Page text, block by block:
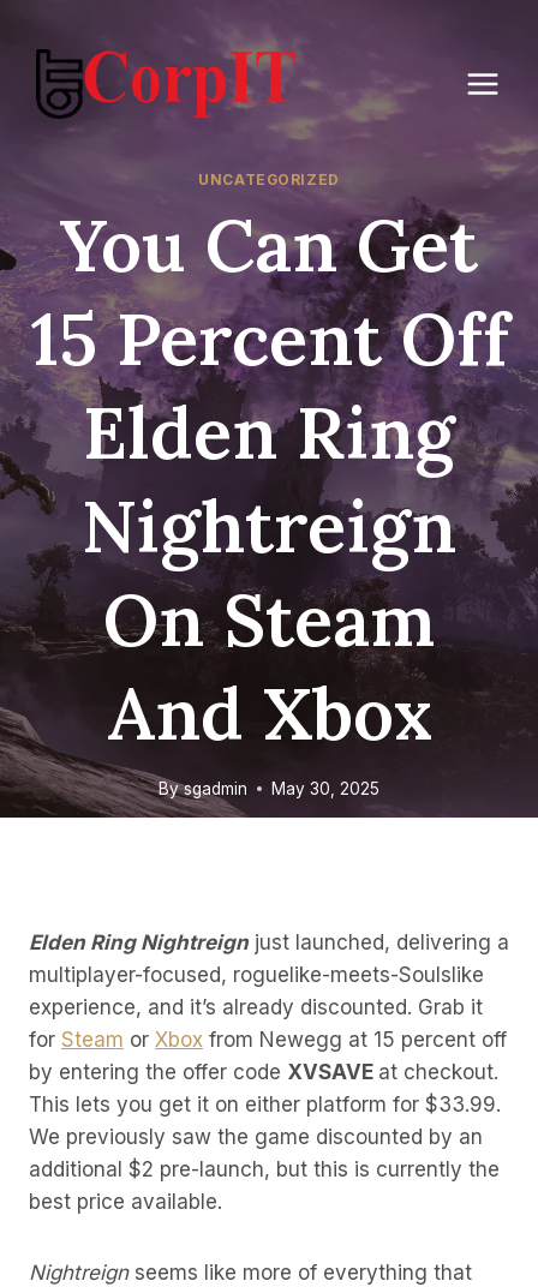
content
UNCATEGORIZED
You Can Get
15 Percent Off
Elden Ring
Nightreign
On Steam
And Xbox
Bysgadmin May 30, 2025
Elden Ring Nightreign just launched, delivering a
multiplayer-focused, roguelike-meets-Soulslike
experience, and it’s already discounted. Grab it
for Steam or Xbox from Newegg at 15 percent off
by entering the offer code XVSAVE at checkout.
This lets you get it on either platform for $33.99.
We previously saw the game discounted by an
additional $2 pre-launch, but this is currently the
best price available.
Nightreign seems like more of everything that